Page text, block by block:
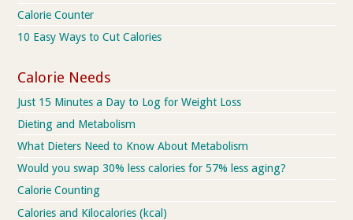
Calorie Counter
10 Easy Ways to Cut Calories
Calorie Needs
Just 15 Minutes a Day to Log for Weight Loss
Dieting and Metabolism
What Dieters Need to Know About Metabolism
Would you swap 30% less calories for 57% less aging?
Calorie Counting
Calories and Kilocalories (kcal)